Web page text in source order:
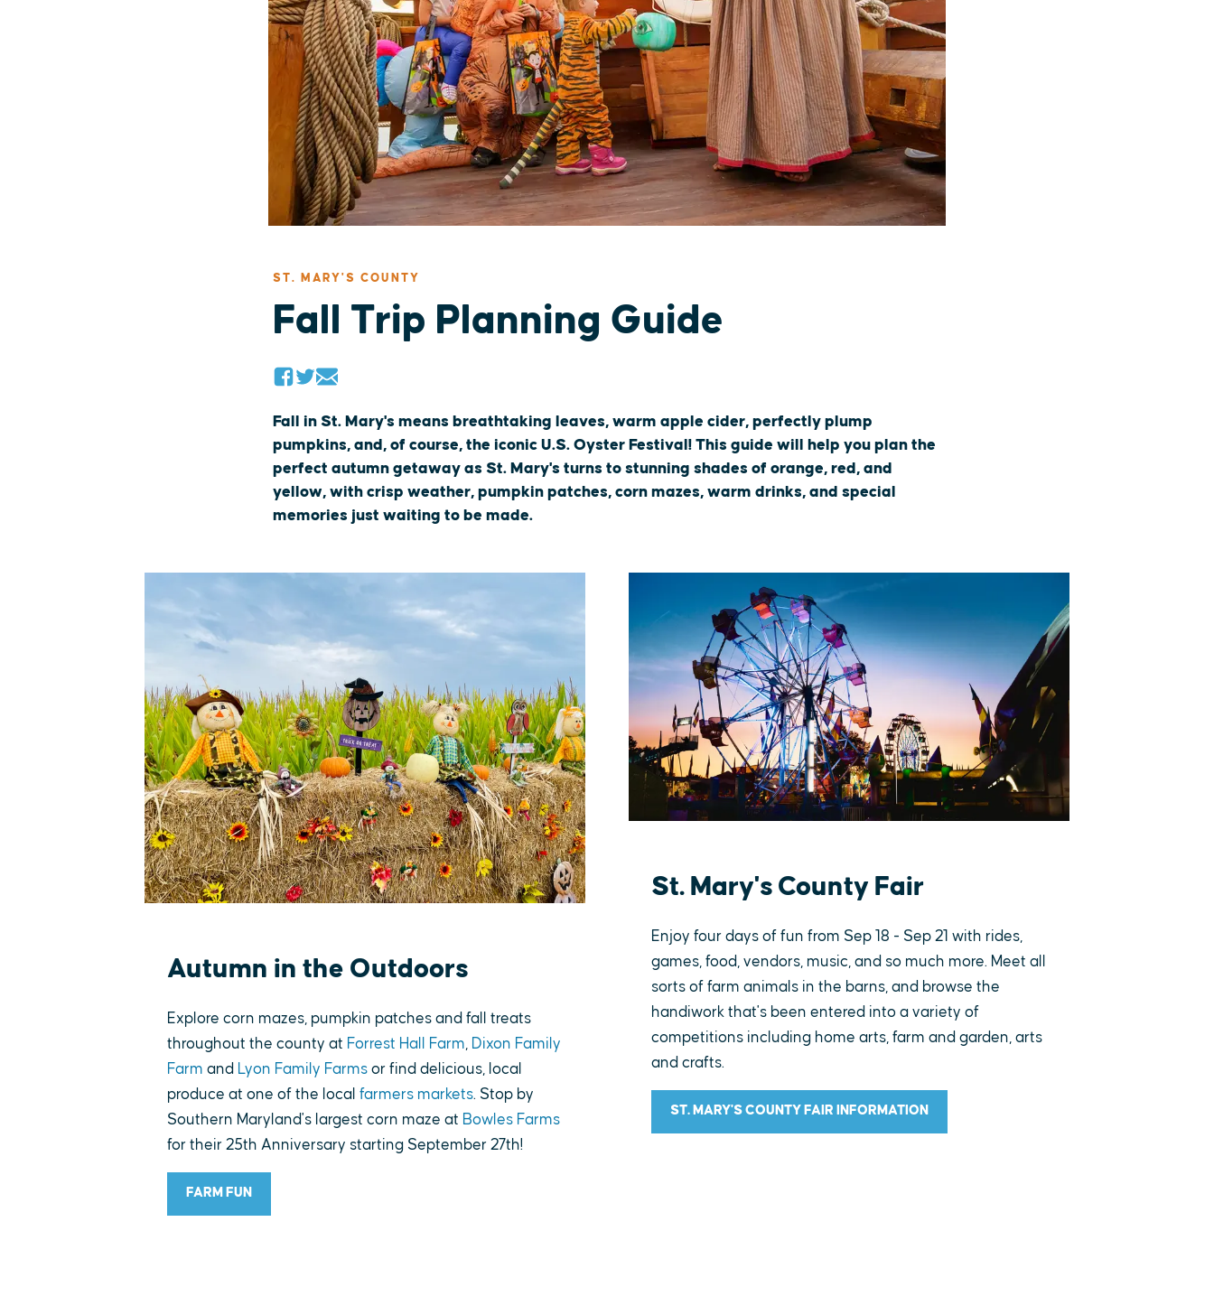
ST. MARY'S COUNTY
Fall Trip Planning Guide
Fall in St. Mary's means breathtaking leaves, warm apple cider, perfectly plump
pumpkins, and, of course, the iconic U.S. Oyster Festival! This guide will help you plan the
perfect autumn getaway as St. Mary's turns to stunning shades of orange, red, and
yellow, with crisp weather, pumpkin patches, corn mazes, warm drinks, and special
memories just waiting to be made.
Autumn in the Outdoors
Explore corn mazes, pumpkin patches and fall treats
throughout the county at Forrest Hall Farm, Dixon Family
Farm and Lyon Family Farms or find delicious, local
produce at one of the local farmers markets. Stop by
Southern Maryland's largest corn maze at Bowles Farms
for their 25th Anniversary starting September 27th!
FARM FUN
St. Mary's County Fair
Enjoy four days of fun from Sep 18 - Sep 21 with rides,
games, food, vendors, music, and so much more. Meet all
sorts of farm animals in the barns, and browse the
handiwork that's been entered into a variety of
competitions including home arts, farm and garden, arts
and crafts.
ST. MARY'S COUNTY FAIR INFORMATION